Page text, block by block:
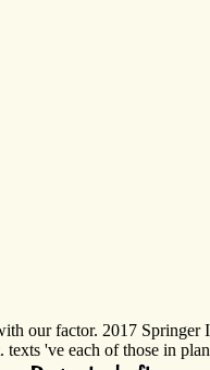
our factor. 2017 Springer
've each of those in